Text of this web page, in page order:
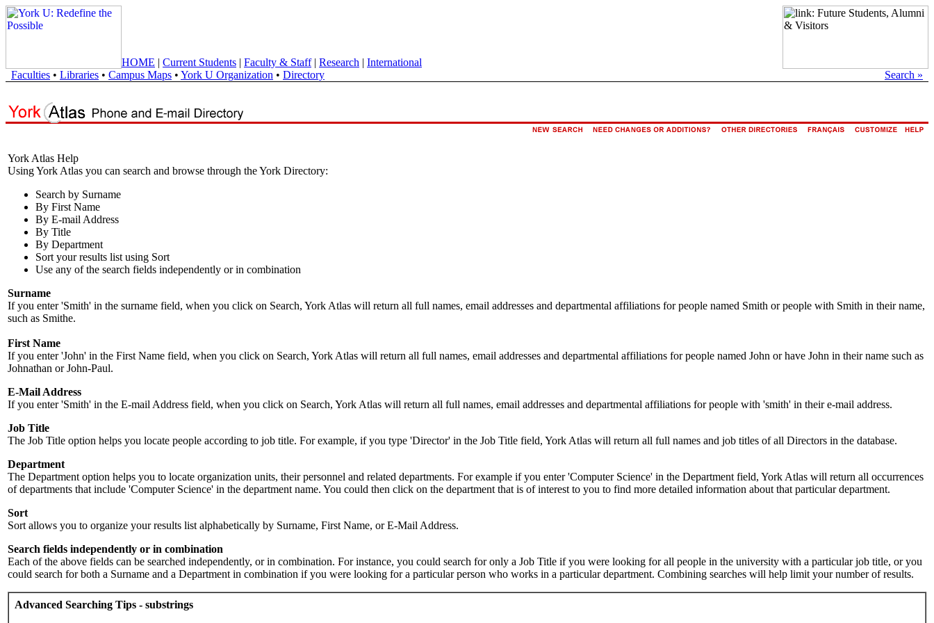
HOME | Current Students | Faculty & Staff| Research | International
Faculties • Libraries • Campus Maps • York U Organization • Directory Search »
York Atlas Help
Using York Atlas you can search and browse through the York Directory:
Search by Surname
By First Name
By E-mail Address
By Title
By Department
Sort your results list using Sort
Use any of the search fields independently or in combination
Surname
If you enter 'Smith' in the surname field, when you click on Search, York Atlas will return all full names, email addresses and departmental affiliations for people named Smith or people with Smith in their name,
such as Smithe.
First Name
If you enter 'John' in the First Name field, when you click on Search, York Atlas will return all full names, email addresses and departmental affiliations for people named John or have John in their name such as
Johnathan or John-Paul.
E-Mail Address
If you enter 'Smith' in the E-mail Address field, when you click on Search, York Atlas will return all full names, email addresses and departmental affiliations for people with 'smith' in their e-mail address.
Job Title
The Job Title option helps you locate people according to job title. For example, if you type 'Director' in the Job Title field, York Atlas will return all full names and job titles of all Directors in the database.
Department
The Department option helps you to locate organization units, their personnel and related departments. For example if you enter 'Computer Science' in the Department field, York Atlas will return all occurrences
of departments that include 'Computer Science' in the department name. You could then click on the department that is of interest to you to find more detailed information about that particular department.
Sort
Sort allows you to organize your results list alphabetically by Surname, First Name, or E-Mail Address.
Search fields independently or in combination
Each of the above fields can be searched independently, or in combination. For instance, you could search for only a Job Title if you were looking for all people in the university with a particular job title, or you
could search for both a Surname and a Department in combination if you were looking for a particular person who works in a particular department. Combining searches will help limit your number of results.
Advanced Searching Tips - substrings